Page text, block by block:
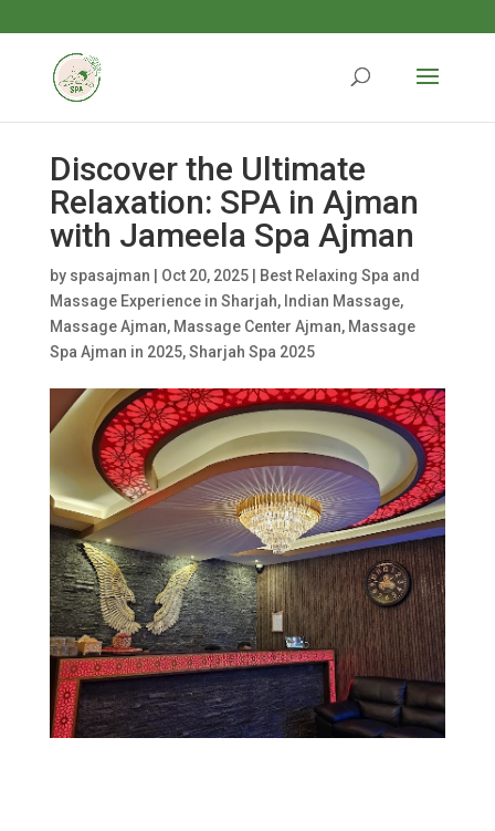
Discover the Ultimate
Relaxation: SPA in Ajman
with Jameela Spa Ajman
by spasajman Oct 20, 2025|
Best Relaxing Spa and
Massage Experience in Sharjah, Indian Massage,
Massage Ajman, Massage Center Ajman, Massage
Spa Ajman in 2025,Sharjah Spa 2025